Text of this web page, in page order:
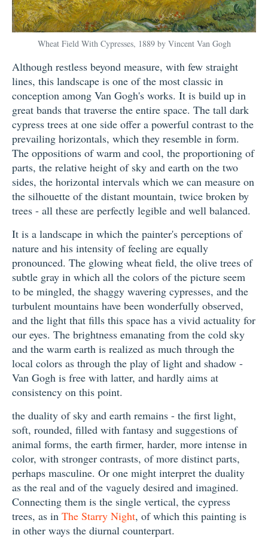
Wheat Field With Cypresses, 1889 by Vincent Van Gogh
Although restless beyond measure, with few straight
lines, this landscape is one of the most classic in
conception among Van Gogh's works. It is build up in
great bands that traverse the entire space. The tall dark
cypress trees at one side offer a powerful contrast to the
prevailing horizontals, which they resemble in form.
The oppositions of warm and cool, the proportioning of
parts, the relative height of sky and earth on the two
sides, the horizontal intervals which we can measure on
the silhouette of the distant mountain, twice broken by
trees - all these are perfectly legible and well balanced.
It is a landscape in which the painter's perceptions of
nature and his intensity of feeling are equally
pronounced. The glowing wheat field, the olive trees of
subtle gray in which all the colors of the picture seem
to be mingled, the shaggy wavering cypresses, and the
turbulent mountains have been wonderfully observed,
and the light that fills this space has a vivid actuality for
our eyes. The brightness emanating from the cold sky
and the warm earth is realized as much through the
local colors as through the play of light and shadow -
Van Gogh is free with latter, and hardly aims at
consistency on this point.
the duality of sky and earth remains - the first light,
soft, rounded, filled with fantasy and suggestions of
animal forms, the earth firmer, harder, more intense in
color, with stronger contrasts, of more distinct parts,
perhaps masculine. Or one might interpret the duality
as the real and of the vaguely desired and imagined.
Connecting them is the single vertical, the cypress
trees, as in The Starry Night, of which this painting is
in other ways the diurnal counterpart.